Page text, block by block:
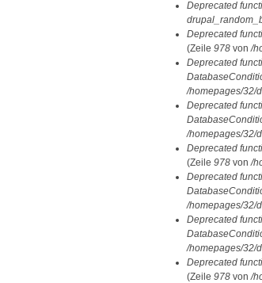
Deprecated
Deprecated
(Zeile 978 von/
Deprecated
/homepages/32/
Deprecated
/homepages/32/
Deprecated
(Zeile 978 von/
Deprecated
/homepages/32/
Deprecated
/homepages/32/
Deprecated
(Zeile 978 von/